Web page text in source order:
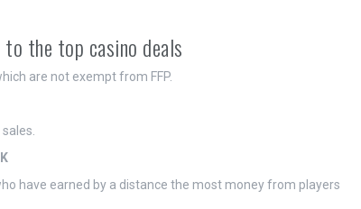
the top casino deals
are not exempt from FFP.
have earned by a distance the most money from players